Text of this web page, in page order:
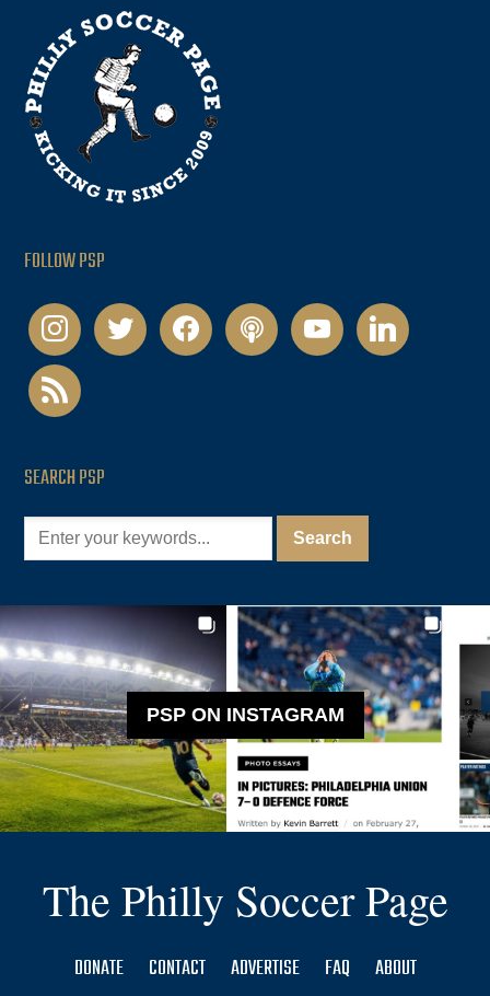
FOLLOW PSP
instagramtwitter facebookpodcastyoutubelinkedin
rss
SEARCH PSP
PSP ON INSTAGRAM
The Philly Soccer Page
DONATE CONTACT ADVERTISE FAQ
ABOUT